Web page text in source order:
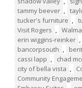
tammy beever ,
tucker's furniture ,
Visit Rogers ,
erin wiggins-reinker ,
bancorpsouth ,
cassi lapp , chad
city of bella vista ,
Community